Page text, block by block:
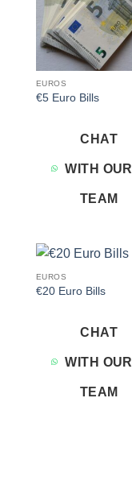
EUROS
€5 Euro Bills
CHAT
WITH OUR
TEAM
EUROS
€20 Euro Bills
CHAT
WITH OUR
TEAM